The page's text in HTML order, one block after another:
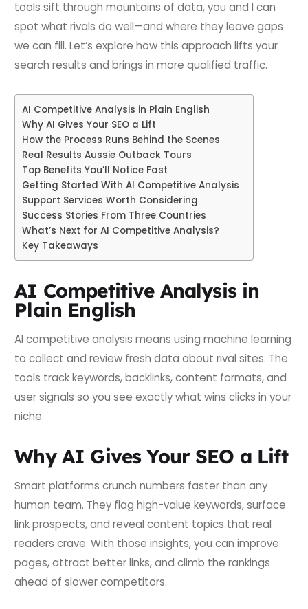
tools sift through mountains of data, you and I can
spot what rivals do well—and where they leave gaps
we can fill. Let’s explore how this approach lifts your
search results and brings in more qualified traffic.
AI Competitive Analysis in Plain English
Why AI Gives Your SEO a Lift
How the Process Runs Behind the Scenes
Real Results Aussie Outback Tours
Top Benefits You’ll Notice Fast
Getting Started With AI Competitive Analysis
Support Services Worth Considering
Success Stories From Three Countries
What’s Next for AI Competitive Analysis?
Key Takeaways
AI Competitive Analysis in
Plain English
AI competitive analysis means using machine learning
to collect and review fresh data about rival sites. The
tools track keywords, backlinks, content formats, and
user signals so you see exactly what wins clicks in your
niche.
Why AI Gives Your SEO a Lift
Smart platforms crunch numbers faster than any
human team. They flag high-value keywords, surface
link prospects, and reveal content topics that real
readers crave. With those insights, you can improve
pages, attract better links, and climb the rankings
ahead of slower competitors.